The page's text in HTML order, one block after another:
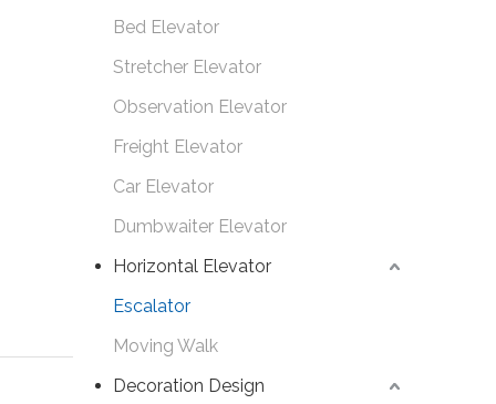
Bed Elevator
Stretcher Elevator
Observation Elevator
Freight Elevator
Car Elevator
Dumbwaiter Elevator
Horizontal Elevator
Escalator
Moving Walk
Decoration Design